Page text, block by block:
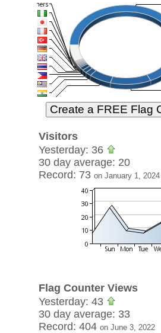
Visitors
Yesterday: 36
30 day average: 20
Record: 73 on January 1, 2024
Flag Counter Views
Yesterday: 43
30 day average: 33
Record: 404 on June 3, 2022